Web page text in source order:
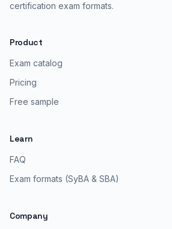
certification exam formats.
Product
Exam catalog
Pricing
Free sample
Learn
FAQ
Exam formats (SyBA & SBA)
Company